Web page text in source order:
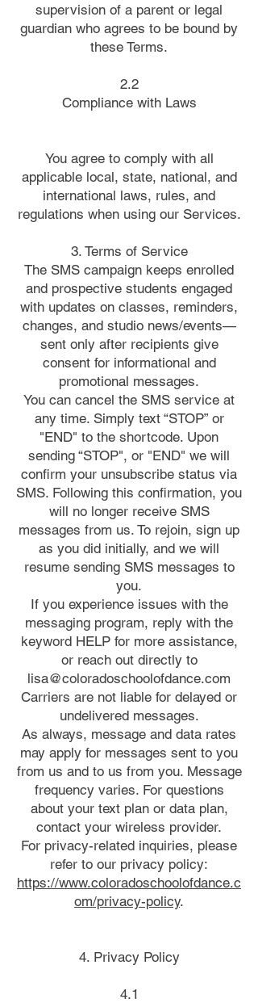
supervision of a parent or legal
guardian who agrees to be bound by
these Terms.
2.2
Compliance with Laws
You agree to comply with all
applicable local, state, national, and
international laws, rules, and
regulations when using our Services.
3. Terms of Service
The SMS campaign keeps enrolled
and prospective students engaged
with updates on classes, reminders,
changes, and studio news/events—
sent only after recipients give
consent for informational and
promotional messages.
You can cancel the SMS service at
any time. Simply text “STOP” or
"END" to the shortcode. Upon
sending “STOP", or "END" we will
confirm your unsubscribe status via
SMS. Following this confirmation, you
will no longer receive SMS
messages from us. To rejoin, sign up
as you did initially, and we will
resume sending SMS messages to
you.
If you experience issues with the
messaging program, reply with the
keyword HELP for more assistance,
or reach out directly to
lisa@coloradoschoolofdance.com
Carriers are not liable for delayed or
undelivered messages.
As always, message and data rates
may apply for messages sent to you
from us and to us from you. Message
frequency varies. For questions
about your text plan or data plan,
contact your wireless provider.
For privacy-related inquiries, please
refer to our privacy policy:
https://www.coloradoschoolofdance.c
om/privacy-policy.
4. Privacy Policy
4.1